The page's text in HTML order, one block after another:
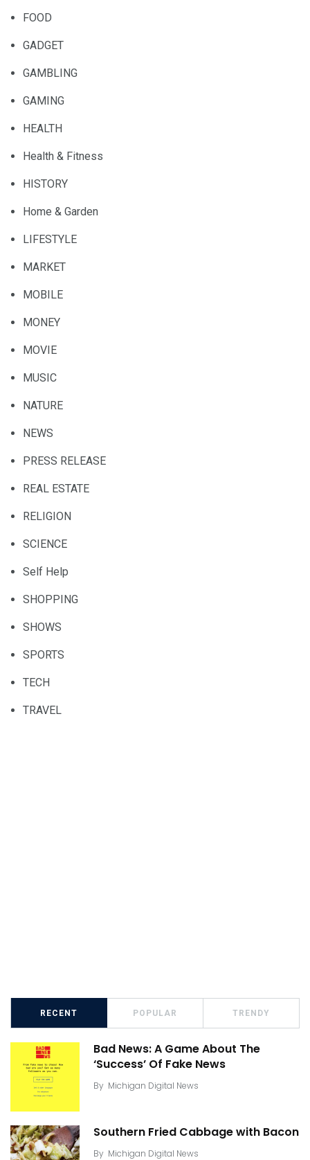
FOOD
GADGET
GAMBLING
GAMING
HEALTH
Health & Fitness
HISTORY
Home & Garden
LIFESTYLE
MARKET
MOBILE
MONEY
MOVIE
MUSIC
NATURE
NEWS
PRESS RELEASE
REAL ESTATE
RELIGION
SCIENCE
Self Help
SHOPPING
SHOWS
SPORTS
TECH
TRAVEL
RECENT POPULAR TRENDY
Bad News: A Game About The
‘Success’ Of Fake News
By Michigan Digital News
Southern Fried Cabbage with Bacon
By Michigan Digital News